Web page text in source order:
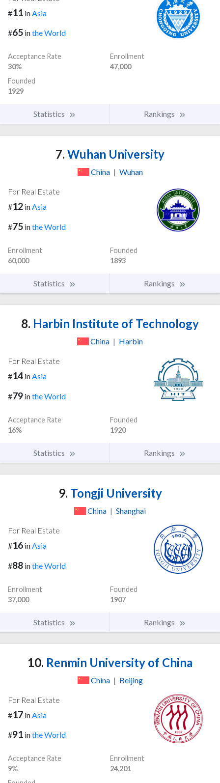
#11 in Asia
#65 inthe World
Acceptance Rate
30%
Enrollment
47,000
Founded
1929
Statistics Rankings
7. Wuhan University
China | Wuhan
For Real Estate
#12 inAsia
#75 inthe World
Enrollment
60,000
Founded
1893
Statistics Rankings
8. Harbin Institute of Technology
China | Harbin
For Real Estate
#14 inAsia
#79 inthe World
Acceptance Rate
16%
Founded
1920
Statistics Rankings
9. Tongji University
China | Shanghai
For Real Estate
#16 in Asia
#88 inthe World
Enrollment
37,000
Founded
1907
Statistics Rankings
10. Renmin University of China
China | Beijing
For Real Estate
#17 in Asia
#91 inthe World
Acceptance Rate
9%
Enrollment
24,201